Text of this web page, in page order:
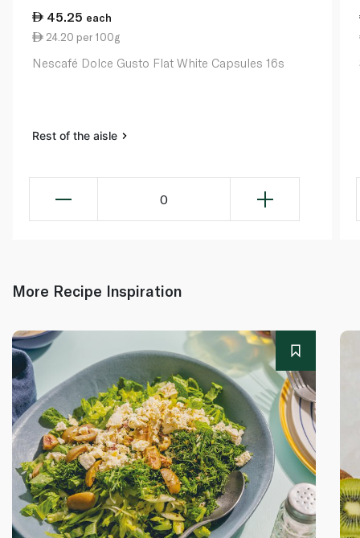
45.25 each
24.20 per 100g
Nescafé Dolce Gusto Flat White Capsules 16s
Rest of the aisle
0
More Recipe Inspiration